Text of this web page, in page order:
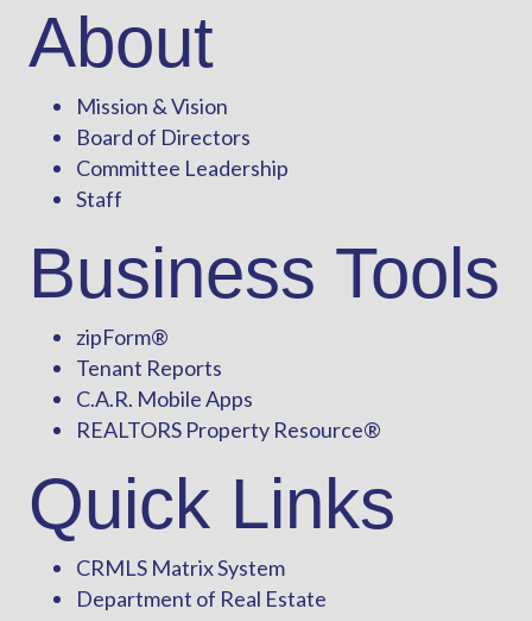
About
Mission & Vision
Board of Directors
Committee Leadership
Staff
Business Tools
zipForm®
Tenant Reports
C.A.R. Mobile Apps
REALTORS Property Resource®
Quick Links
CRMLS Matrix System
Department of Real Estate